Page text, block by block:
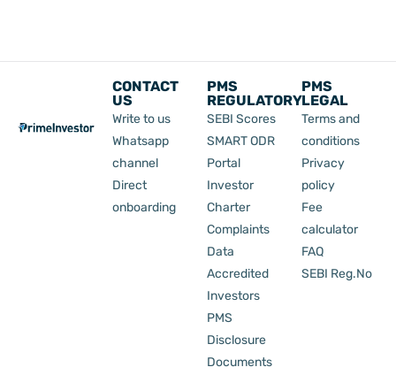
CONTACT
US
Write to us
Whatsapp
channel
Direct
onboarding
PMS
REGULATORY
SEBI Scores
SMART ODR
Portal
Investor
Charter
Complaints
Data
Accredited
Investors
PMS
Disclosure
Documents
PMS
LEGAL
Terms and
conditions
Privacy
policy
Fee
calculator
FAQ
SEBI Reg.No